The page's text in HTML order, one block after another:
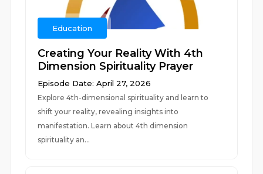
Education
Creating Your Reality With 4th
Dimension Spirituality Prayer
Episode Date: April 27, 2026
Explore 4th-dimensional spirituality and learn to
shift your reality, revealing insights into
manifestation. Learn about 4th dimension
spirituality an...